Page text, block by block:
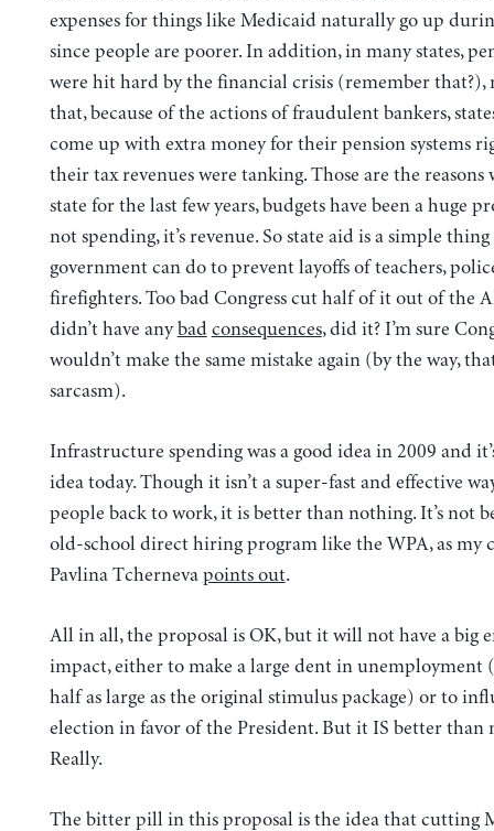
expenses for things like Medicaid naturally go up
since people are poorer. In addition, in many states,
were hit hard by the financial crisis (remember that?),
that, because of the actions of fraudulent bankers,
come up with extra money for their pension systems
their tax revenues were tanking. Those are the reasons
state for the last few years, budgets have been a huge
not spending, it’s revenue. So state aid is a simple
government can do to prevent layoffs of teachers,
firefighters. Too bad Congress cut half of it out of the
didn’t have anybad consequences, did it? I’m sure
wouldn’t make the same mistake again (by the way,
sarcasm).
Infrastructure spending was a good idea in 2009 and
idea today. Though it isn’t a super-fast and effective
people back to work, it is better than nothing. It’s not
old-school direct hiring program like the WPA, as my
Pavlina Tcherneva points out.
All in all, the proposal is OK, but it will not have a big
impact, either to make a large dent in unemployment
half as large as the original stimulus package) or to
election in favor of the President. But it IS better than
Really.
The bitter pill in this proposal is the idea that cutting